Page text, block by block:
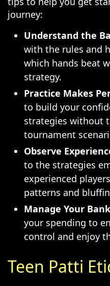
journey:
Understand the
with the rules and
which hands beat
strategy.
Practice Makes
to build your
strategies without
tournament
Observe
to the strategies
experienced
patterns and
Manage Your
your spending to
control and enjoy
Teen Patti